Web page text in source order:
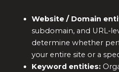
Website / Domain
subdomain, and
determine whether
your entire site or a
Keyword entities: